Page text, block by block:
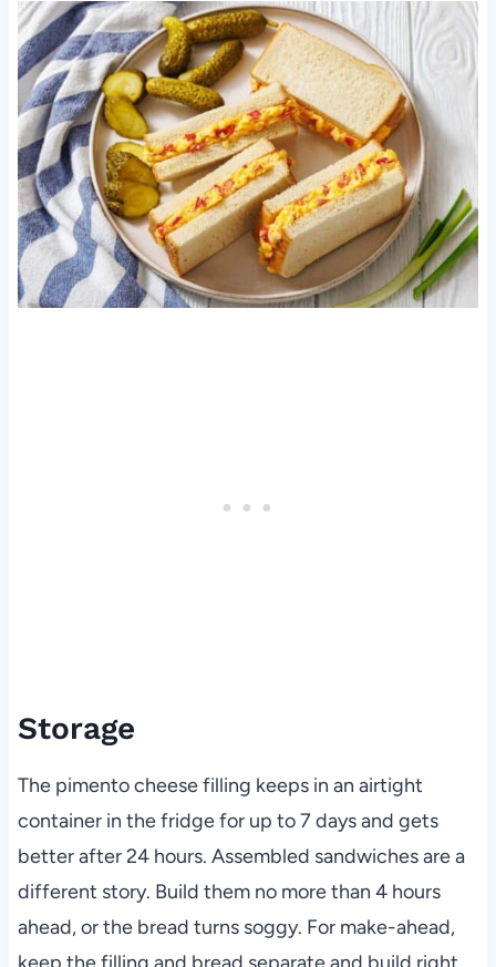
Storage
The pimento cheese filling keeps in an airtight
container in the fridge for up to 7 days and gets
better after 24 hours. Assembled sandwiches are a
different story. Build them no more than 4 hours
ahead, or the bread turns soggy. For make-ahead,